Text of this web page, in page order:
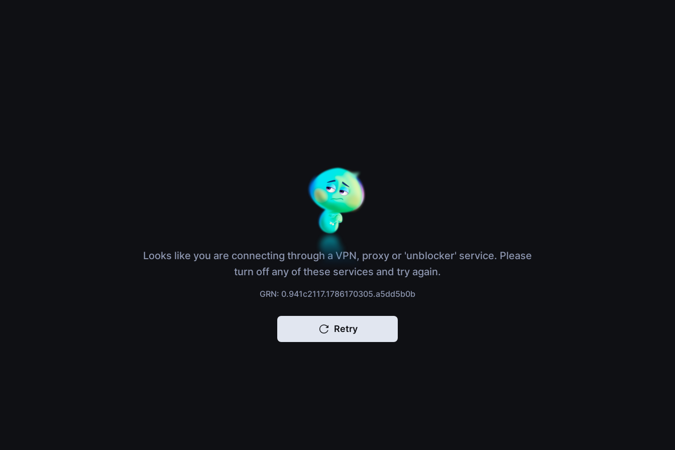
Looks like you are connecting through a VPN, proxy or 'unblocker' service. Please
turn off any of these services and try again.
GRN: 0.941c2117.1786170305.a5dd5b0b
Retry